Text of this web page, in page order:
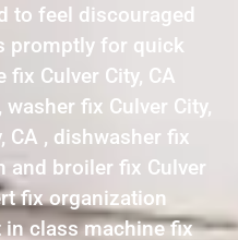
to feel discouraged
promptly for quick
fix Culver City, CA
washer fix Culver City,
CA , dishwasher fix
and broiler fix Culver
fix organization
class machine fix